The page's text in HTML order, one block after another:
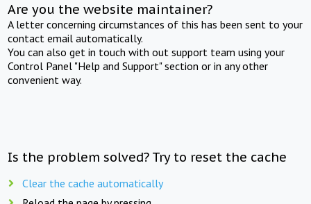
Are you the website maintainer?
A letter concerning circumstances of this has been sent to your
contact email automatically.
You can also get in touch with out support team using your
Control Panel "Help and Support" section or in any other
convenient way.
Is the problem solved? Try to reset the cache
Clear the cache automatically